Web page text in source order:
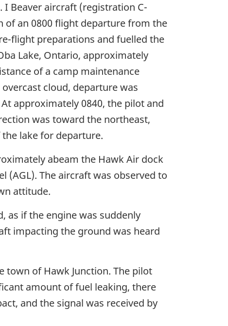
Beaver aircraft (registration C-
of an 0800 flight departure from the
flight preparations and fuelled the
Lake, Ontario, approximately
of a camp maintenance
cloud, departure was
approximately 0840, the pilot and
was toward the northeast,
lake for departure.
abeam the Hawk Air dock
(AGL). The aircraft was observed to
attitude.
as if the engine was suddenly
impacting the ground was heard
of Hawk Junction. The pilot
amount of fuel leaking, there
and the signal was received by